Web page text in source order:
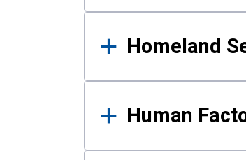
Homeland
Human